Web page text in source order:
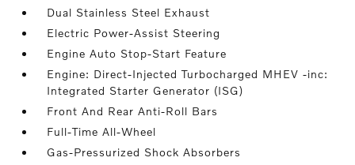
Dual Stainless Steel Exhaust
Electric Power-Assist Steering
Engine Auto Stop-Start Feature
Engine: Direct-Injected Turbocharged MHEV -inc:
Integrated Starter Generator (ISG)
Front And Rear Anti-Roll Bars
Full-Time All-Wheel
Gas-Pressurized Shock Absorbers